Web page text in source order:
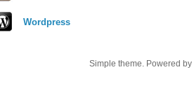
Wordpress
Simple theme. Powered by